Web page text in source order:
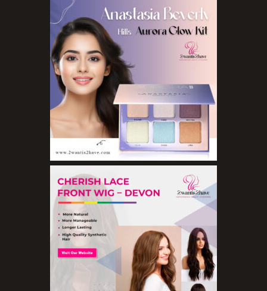
Eyebrow Pencils
Eyeshadow Palettes
Eyeshadows
Foundations
Lip Balms
Lip Gloss
Lipliner Pencils
Lipsticks
Mascara
Nail Treatments
Aromatherapy Wellbeing
Aromatherapy Candles